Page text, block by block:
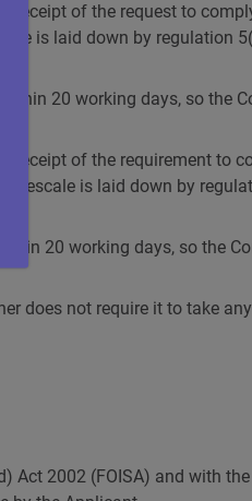
receipt of the request to
is laid down by regulation
20 working days, so the
receipt of the requirement to
is laid down by
20 working days, so the
does not require it to take
Act 2002 (FOISA) and with the